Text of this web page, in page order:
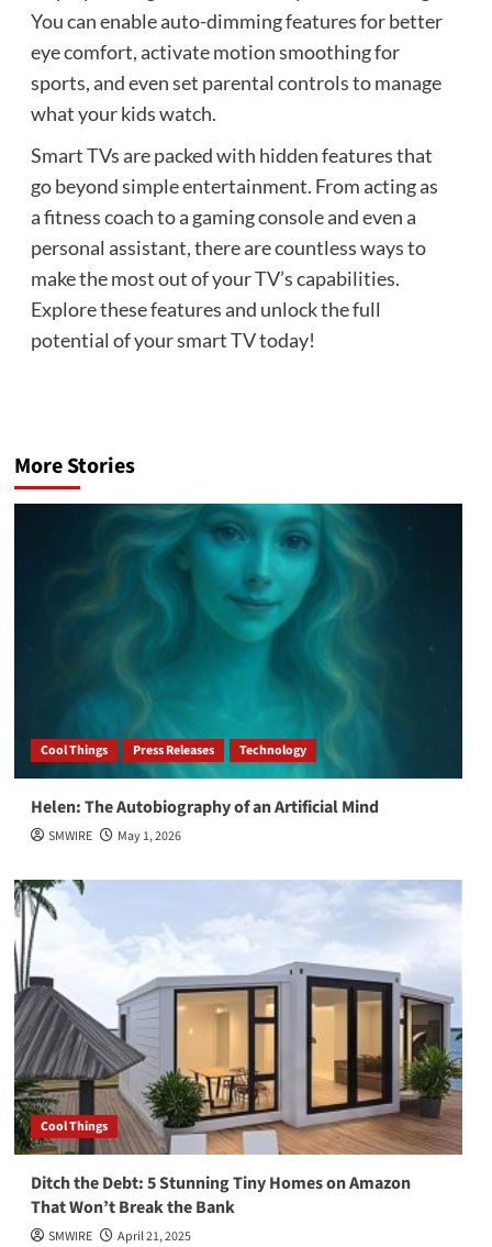
You can enable auto-dimming features for better
eye comfort, activate motion smoothing for
sports, and even set parental controls to manage
what your kids watch.
Smart TVs are packed with hidden features that
go beyond simple entertainment. From acting as
a fitness coach to a gaming console and even a
personal assistant, there are countless ways to
make the most out of your TV’s capabilities.
Explore these features and unlock the full
potential of your smart TV today!
More Stories
Cool Things Press Releases Technology
Helen: The Autobiography of an Artificial Mind
SMWIRE May 1, 2026
Cool Things
Ditch the Debt: 5 Stunning Tiny Homes on Amazon
That Won’t Break the Bank
SMWIRE April 21, 2025